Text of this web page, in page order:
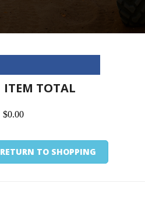
ITEM TOTAL
$0.00
RETURN TO SHOPPING